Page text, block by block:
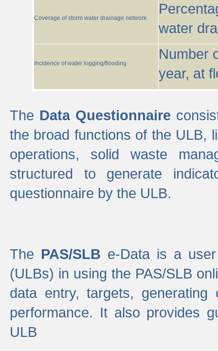
Coverage of storm water drainage network
water
Incidence of water logging/flooding
Number
year, at
The Data Questionnaire
the broad functions of the ULB,
operations, solid waste
structured to generate
questionnaire by the ULB.
The PAS/SLB e-Data is a
(ULBs) in using the PAS/SLB
data entry, targets,
performance. It also provides
ULB